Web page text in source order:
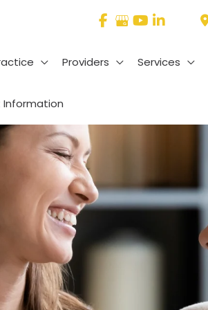
Providers Services